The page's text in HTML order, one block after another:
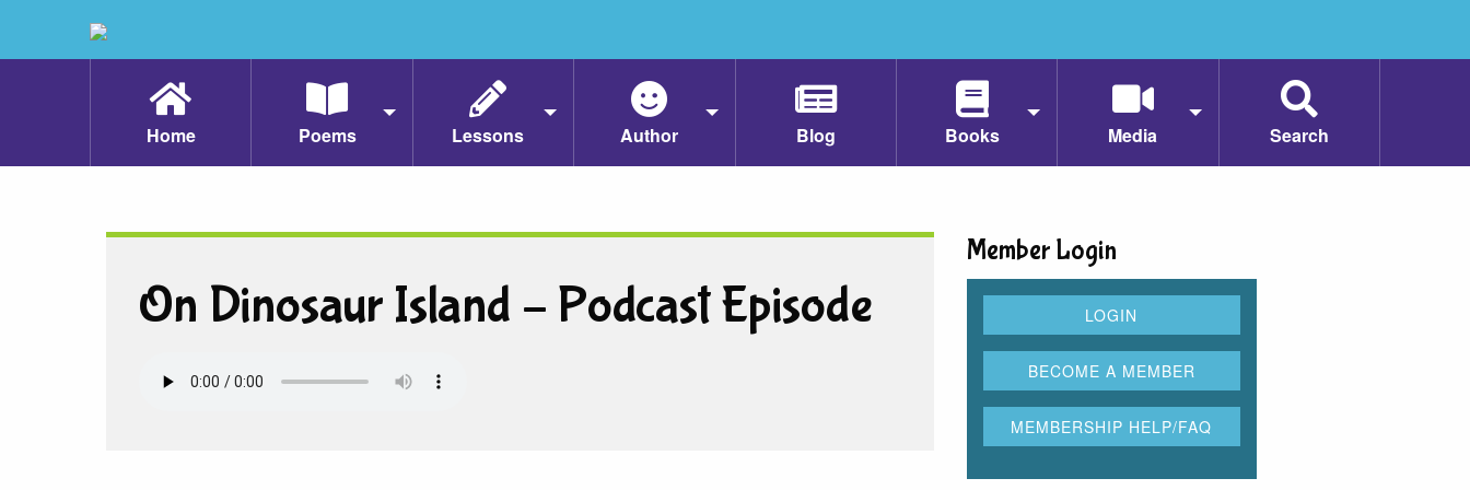
Home Poems Lessons Author Blog Books Media Search
On Dinosaur Island – Podcast Episode
Member Login